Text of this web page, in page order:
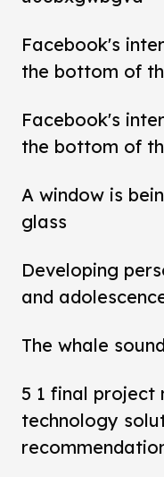
Facebook's
the bottom of
Facebook's
the bottom of
A window is
glass
Developing
and
The whale
5 1 final project
technology